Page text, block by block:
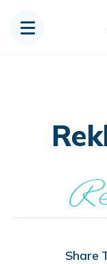
Share